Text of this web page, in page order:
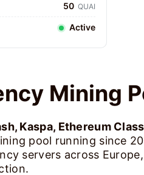
50 QUAI
Active
Mining
Kaspa, Ethereum
pool running since
servers across